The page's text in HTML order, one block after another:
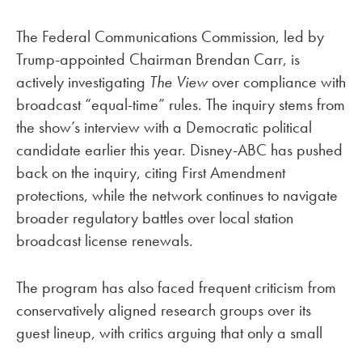
The Federal Communications Commission, led by
Trump-appointed Chairman Brendan Carr, is
actively investigating The Viewover compliance with
broadcast “equal-time” rules. The inquiry stems from
the show’s interview with a Democratic political
candidate earlier this year. Disney-ABC has pushed
back on the inquiry, citing First Amendment
protections, while the network continues to navigate
broader regulatory battles over local station
broadcast license renewals.
The program has also faced frequent criticism from
conservatively aligned research groups over its
guest lineup, with critics arguing that only a small